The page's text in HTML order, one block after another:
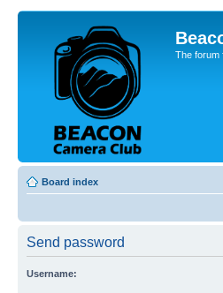
The forum
Board index
Send password
Username: